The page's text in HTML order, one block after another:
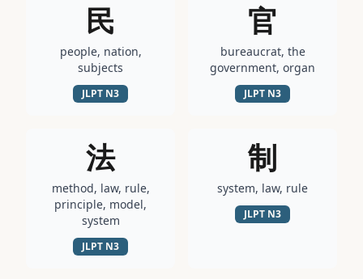
民
people, nation,
subjects
JLPT N3
官
bureaucrat, the
government, organ
JLPT N3
法
method, law, rule,
principle, model,
system
JLPT N3
制
system, law, rule
JLPT N3